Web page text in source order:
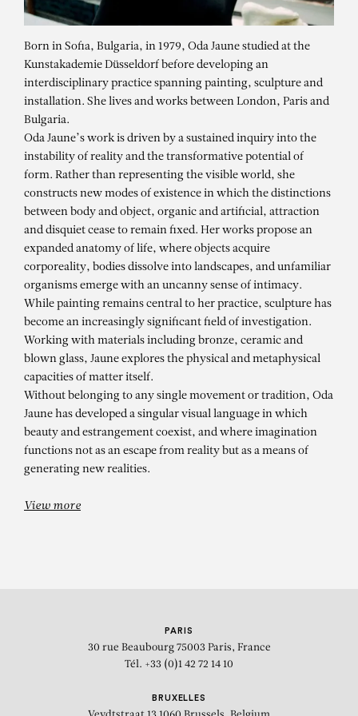
ODA JAUNE
D
Born in Sofia, Bulgaria, in 1979, Oda Jaune studied at the
Kunstakademie Düsseldorf before developing an
interdisciplinary practice spanning painting, sculpture and
installation. She lives and works between London, Paris and
Bulgaria.
Oda Jaune’s work is driven by a sustained inquiry into the
instability of reality and the transformative potential of
form. Rather than representing the visible world, she
constructs new modes of existence in which the distinctions
between body and object, organic and artificial, attraction
and disquiet cease to remain fixed. Her works propose an
expanded anatomy of life, where objects acquire
corporeality, bodies dissolve into landscapes, and unfamiliar
organisms emerge with an uncanny sense of intimacy.
While painting remains central to her practice, sculpture has
become an increasingly significant field of investigation.
Working with materials including bronze, ceramic and
blown glass, Jaune explores the physical and metaphysical
capacities of matter itself.
Without belonging to any single movement or tradition, Oda
Jaune has developed a singular visual language in which
beauty and estrangement coexist, and where imagination
functions not as an escape from reality but as a means of
generating new realities.
View more
PARIS
30 rue Beaubourg 75003 Paris, France
Tél. +33 (0)1 42 72 14 10
BRUXELLES